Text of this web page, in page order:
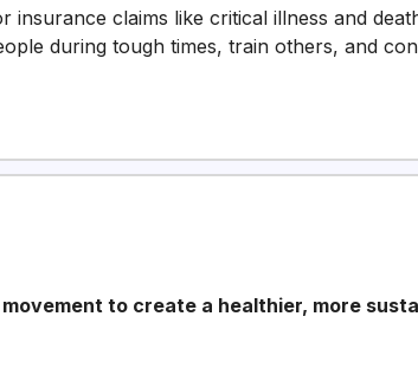
insurance claims like critical illness and
during tough times, train others, and
to create a healthier, more